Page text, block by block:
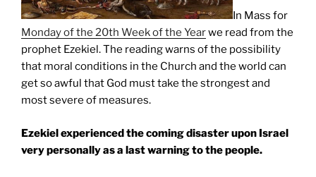
In Mass for
Monday of the 20th Week of the Yearwe read from the
prophet Ezekiel. The reading warns of the possibility
that moral conditions in the Church and the world can
get so awful that God must take the strongest and
most severe of measures.
Ezekiel experienced the coming disaster upon Israel
very personally as a last warning to the people.